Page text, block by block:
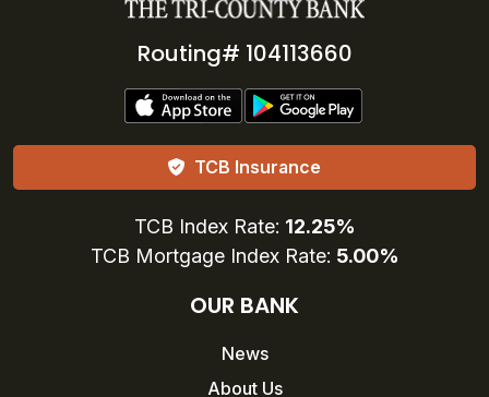
Routing# 104113660
TCB Insurance
TCB Index Rate: 12.25%
TCB Mortgage Index Rate: 5.00%
OUR BANK
News
About Us